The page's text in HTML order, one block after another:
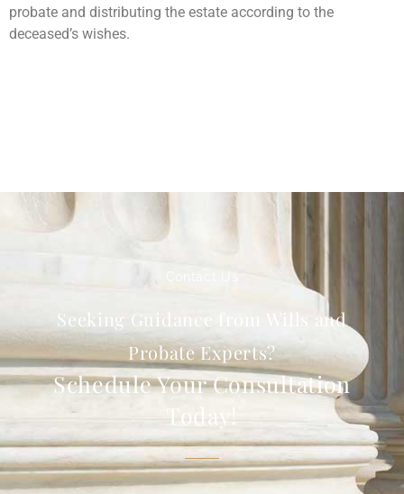
probate and distributing the estate according to the
deceased’s wishes.
Contact Us
Seeking Guidance from Wills and
Probate Experts?
Schedule Your Consultation
Today!